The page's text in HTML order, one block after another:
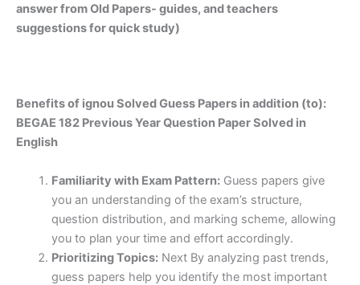
answer from Old Papers- guides, and teachers
suggestions for quick study)
Benefits of ignou Solved Guess Papers in addition (to):
BEGAE 182 Previous Year Question Paper Solved in
English
Familiarity with Exam Pattern:Guess papers give
you an understanding of the exam’s structure,
question distribution, and marking scheme, allowing
you to plan your time and effort accordingly.
Prioritizing Topics:Next By analyzing past trends,
guess papers help you identify the most important